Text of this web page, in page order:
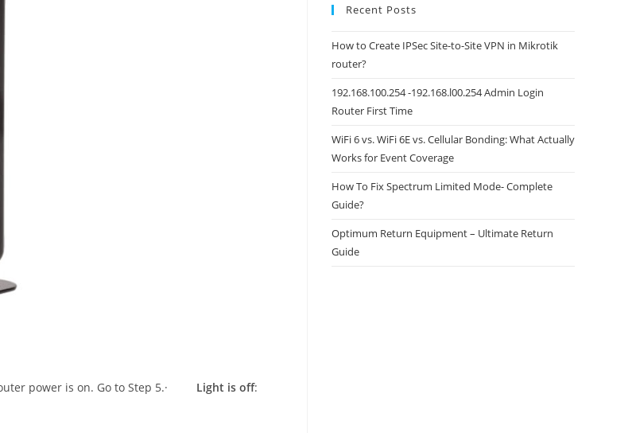
power is on. Go to Step 5.· Light is off:
Recent Posts
How to Create IPSec Site-to-Site VPN in Mikrotik
router?
192.168.100.254 -192.168.l00.254 Admin Login
Router First Time
WiFi 6 vs. WiFi 6E vs. Cellular Bonding: What Actually
Works for Event Coverage
How To Fix Spectrum Limited Mode- Complete
Guide?
Optimum Return Equipment – Ultimate Return
Guide